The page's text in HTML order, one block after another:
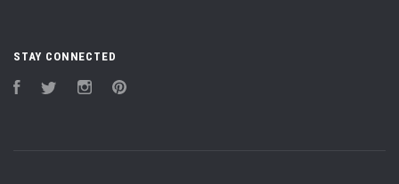
STAY CONNECTED
FacebookTwitter Instagram